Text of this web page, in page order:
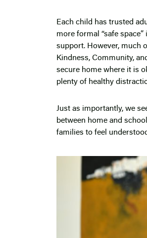
Each child has trusted
more formal “safe
support. However, much
Kindness, Community,
secure home where it is
plenty of healthy
Just as importantly, we
between home and
families to feel